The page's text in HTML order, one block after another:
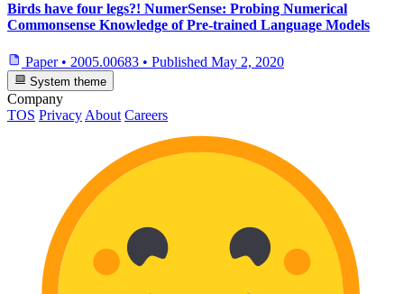
Birds have four legs?! NumerSense: Probing Numerical
Commonsense Knowledge of Pre-trained Language Models
Paper • 2005.00683 • Published May 2, 2020
System theme
Company
TOS Privacy About Careers